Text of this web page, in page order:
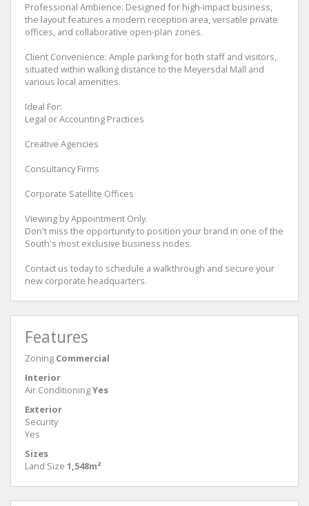
Professional Ambience: Designed for high-impact business,
the layout features a modern reception area, versatile private
offices, and collaborative open-plan zones.
Client Convenience: Ample parking for both staff and visitors,
situated within walking distance to the Meyersdal Mall and
various local amenities.
Ideal For:
Legal or Accounting Practices
Creative Agencies
Consultancy Firms
Corporate Satellite Offices
Viewing by Appointment Only.
Don't miss the opportunity to position your brand in one of the
South's most exclusive business nodes.
Contact us today to schedule a walkthrough and secure your
new corporate headquarters.
Features
Zoning Commercial
Interior
Air ConditioningYes
Exterior
Security
Yes
Sizes
Land Size 1,548m²